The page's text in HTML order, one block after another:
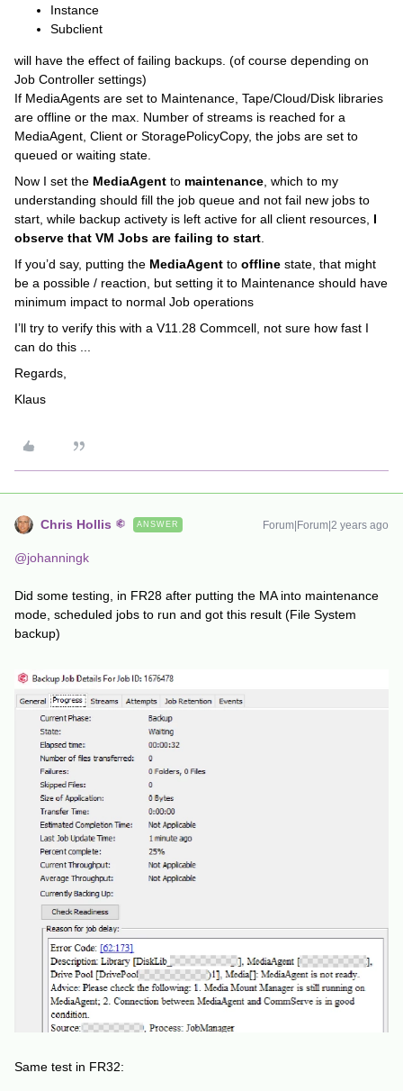
Instance
Subclient
will have the effect of failing backups. (of course depending on
Job Controller settings)
If MediaAgents are set to Maintenance, Tape/Cloud/Disk libraries
are offline or the max. Number of streams is reached for a
MediaAgent, Client or StoragePolicyCopy, the jobs are set to
queued or waiting state.
Now I set the MediaAgent to maintenance , which to my
understanding should fill the job queue and not fail new jobs to
start, while backup activety is left active for all client resources, I
observe that VM Jobs are failing to start
If you’d say, putting the MediaAgent to offline state, that might
be a possible / reaction, but setting it to Maintenance should have
minimum impact to normal Job operations
I’ll try to verify this with a V11.28 Commcell, not sure how fast I
can do this ...
Regards,
Klaus
Chris Hollis ANSWER Forum|Forum|2 years ago
@johanningk
Did some testing, in FR28 after putting the MA into maintenance
mode, scheduled jobs to run and got this result (File System
backup)
Same test in FR32: